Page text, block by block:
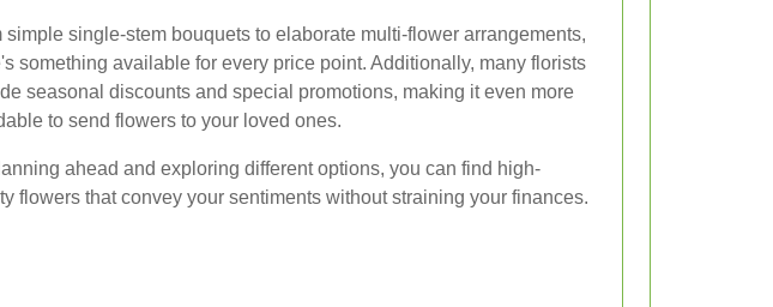
simple single-stem bouquets to elaborate multi-flower arrangements,
something available for every price point. Additionally, many florists
seasonal discounts and special promotions, making it even more
to send flowers to your loved ones.
ahead and exploring different options, you can find high-
flowers that convey your sentiments without straining your finances.